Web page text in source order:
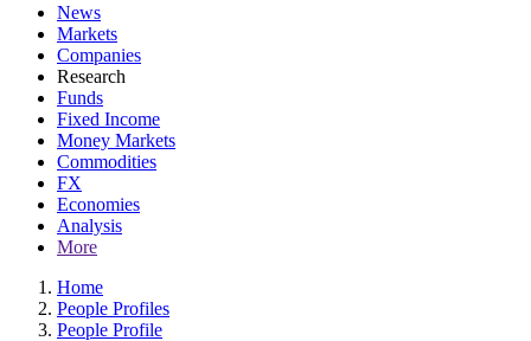
News
Markets
Companies
Research
Funds
Fixed Income
Money Markets
Commodities
FX
Economies
Analysis
More
Home
People Profiles
People Profile